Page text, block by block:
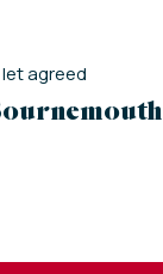
let agreed